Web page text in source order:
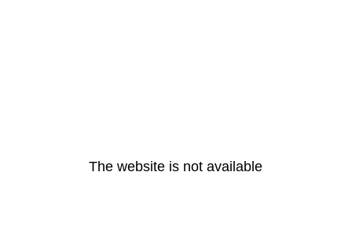
The website is not available